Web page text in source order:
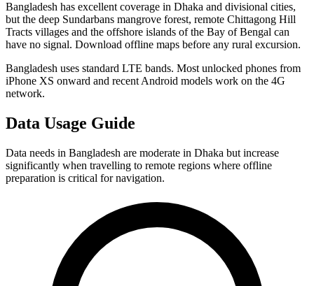
Bangladesh has excellent coverage in Dhaka and divisional cities,
but the deep Sundarbans mangrove forest, remote Chittagong Hill
Tracts villages and the offshore islands of the Bay of Bengal can
have no signal. Download offline maps before any rural excursion.
Bangladesh uses standard LTE bands. Most unlocked phones from
iPhone XS onward and recent Android models work on the 4G
network.
Data Usage Guide
Data needs in Bangladesh are moderate in Dhaka but increase
significantly when travelling to remote regions where offline
preparation is critical for navigation.